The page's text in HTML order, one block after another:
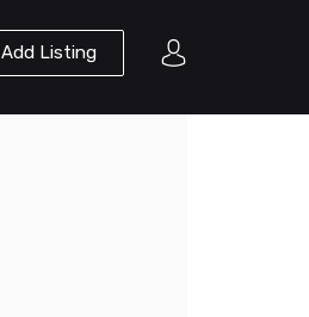
Add Listing